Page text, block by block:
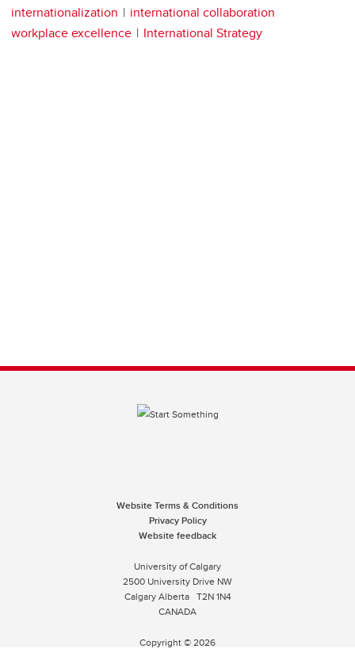
internationalization
international collaboration
workplace excellence
International Strategy
Website Terms & Conditions
Privacy Policy
Website feedback
University of Calgary
2500 University Drive NW
Calgary Alberta T2N 1N4
CANADA
Copyright © 2026